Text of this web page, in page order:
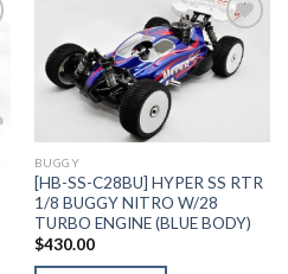
BUGGY
[HB-SS-C28BU] HYPER SS RTR
1/8 BUGGY NITRO W/28
TURBO ENGINE (BLUE BODY)
$430.00